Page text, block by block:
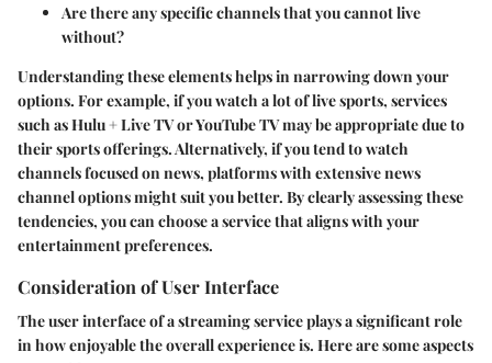
Are there any specific channels that you cannot live
without?
Understanding these elements helps in narrowing down your
options. For example, if you watch a lot of live sports, services
such as Hulu + Live TV or YouTube TV may be appropriate due to
their sports offerings. Alternatively, if you tend to watch
channels focused on news, platforms with extensive news
channel options might suit you better. By clearly assessing these
tendencies, you can choose a service that aligns with your
entertainment preferences.
Consideration of User Interface
The user interface of a streaming service plays a significant role
in how enjoyable the overall experience is. Here are some aspects